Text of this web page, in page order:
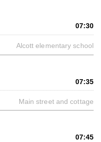
07:30
Alcott elementary school
07:35
Main street and cottage
07:45